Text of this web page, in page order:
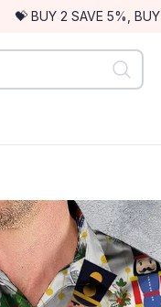
💝 BUY 2 SAVE 5%,